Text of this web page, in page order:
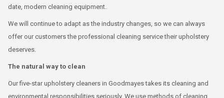
date, modern cleaning equipment.
We will continue to adapt as the industry changes, so we can always
offer our customers the professional cleaning service their upholstery
deserves.
The natural way to clean
Our five-star upholstery cleaners in Goodmayes takes its cleaning and
environmental responsibilities seriously. We use methods of cleaning